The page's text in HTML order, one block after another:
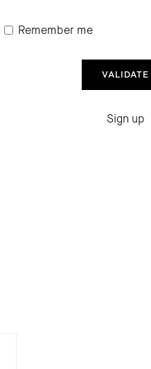
Remember me
Sign up